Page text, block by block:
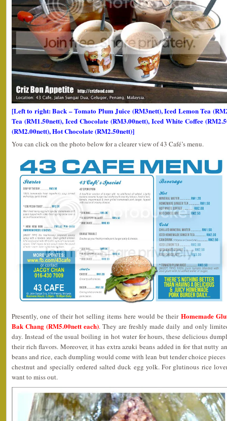
[Left to right: Back – Tomato Plum Juice (RM3nett), Iced Lemon Tea
Tea (RM1.50nett), Iced Chocolate (RM3.00nett), Iced White Coffee
(RM2.00nett), Hot Chocolate (RM2.50nett)]
You can click on the photo below for a clearer view of 43 Café’s menu.
Presently, one of their hot selling items here would be their Homemade
Bak Chang (RM5.00nett each). They are freshly made daily and only
day. Instead of the usual boiling in hot water for hours, these delicious
their rich flavors. Moreover, it has extra azuki beans added in for that nutty
beans and rice, each dumpling would come with lean but tender choice
chestnut and specially ordered salted duck egg yolk. For glutinous rice
want to miss out.